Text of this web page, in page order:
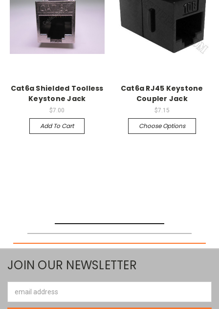
Cat6a Shielded Toolless
Keystone Jack
$7.00
Add To Cart
Cat6a RJ45 Keystone
Coupler Jack
$7.15
Choose Options
JOIN OUR NEWSLETTER
Address